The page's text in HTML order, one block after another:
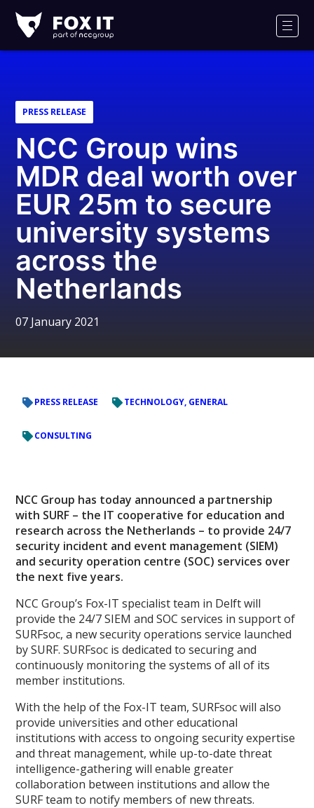
IT
Logo
PRESS RELEASE
NCC Group wins
MDR deal worth over
EUR 25m to secure
university systems
across the
Netherlands
07 January 2021
PRESS RELEASE TECHNOLOGY, GENERAL
CONSULTING
NCC Group has today announced a partnership
with SURF – the IT cooperative for education and
research across the Netherlands – to provide 24/7
security incident and event management (SIEM)
and security operation centre (SOC) services over
the next five years.
NCC Group’s Fox-IT specialist team in Delft will
provide the 24/7 SIEM and SOC services in support of
SURFsoc, a new security operations service launched
by SURF. SURFsoc is dedicated to securing and
continuously monitoring the systems of all of its
member institutions.
With the help of the Fox-IT team, SURFsoc will also
provide universities and other educational
institutions with access to ongoing security expertise
and threat management, while up-to-date threat
intelligence-gathering will enable greater
collaboration between institutions and allow the
SURF team to notify members of new threats.